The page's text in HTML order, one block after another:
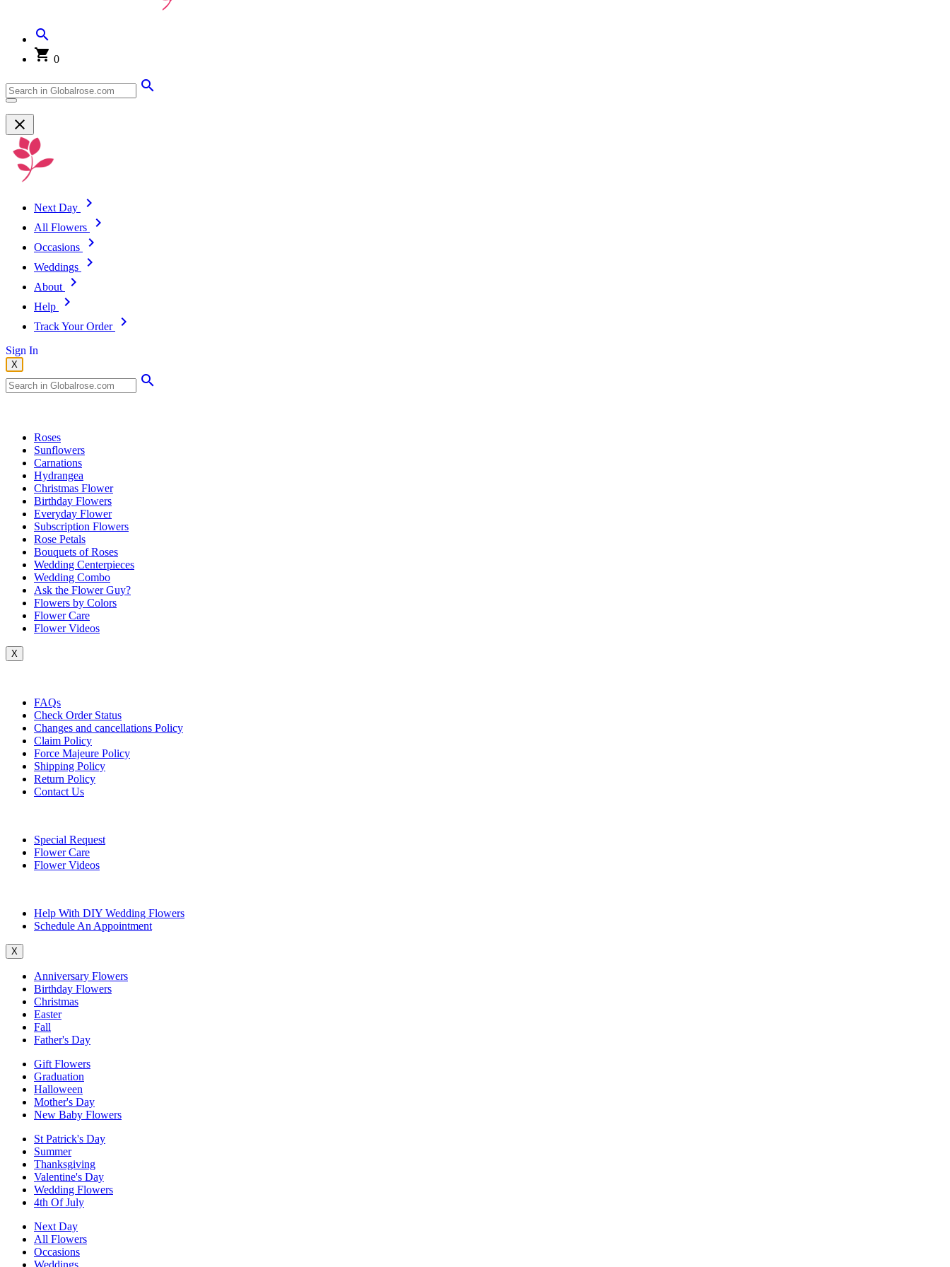
0
Next Day
All Flowers
Occasions
Weddings
About
Help
Track Your Order
Sign In
X
Roses
Sunflowers
Carnations
Hydrangea
Christmas Flower
Birthday Flowers
Everyday Flower
Subscription Flowers
Rose Petals
Bouquets of Roses
Wedding Centerpieces
Wedding Combo
Ask the Flower Guy?
Flowers by Colors
Flower Care
Flower Videos
X
FAQs
Check Order Status
Changes and cancellations Policy
Claim Policy
Force Majeure Policy
Shipping Policy
Return Policy
Contact Us
Special Request
Flower Care
Flower Videos
Help With DIY Wedding Flowers
Schedule An Appointment
X
Anniversary Flowers
Birthday Flowers
Christmas
Easter
Fall
Father's Day
Gift Flowers
Graduation
Halloween
Mother's Day
New Baby Flowers
St Patrick's Day
Summer
Thanksgiving
Valentine's Day
Wedding Flowers
4th Of July
Next Day
All Flowers
Occasions